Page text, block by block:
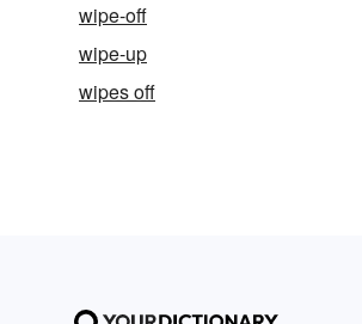
wipe-off
wipe-up
wipes off